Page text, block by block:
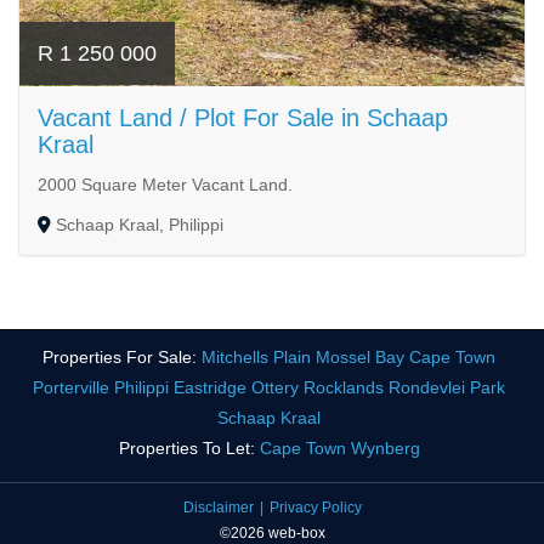
R 1 250 000
Vacant Land / Plot For Sale in Schaap
Kraal
2000 Square Meter Vacant Land.
Schaap Kraal, Philippi
Properties For Sale: Mitchells Plain Mossel Bay Cape Town
Porterville Philippi Eastridge Ottery Rocklands Rondevlei Park
Schaap Kraal
Properties To Let: Cape Town Wynberg
Disclaimer
Privacy Policy
©2026 web-box